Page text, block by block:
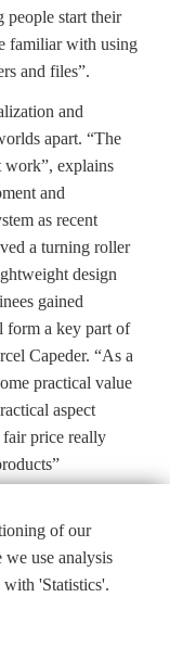
people start their
familiar with using
and files”.
and
apart. “The
work”, explains
and
as recent
a turning roller
design
gained
form a key part of
Capeder. “As a
practical value
aspect
fair price really
of our
use analysis
with 'Statistics'.